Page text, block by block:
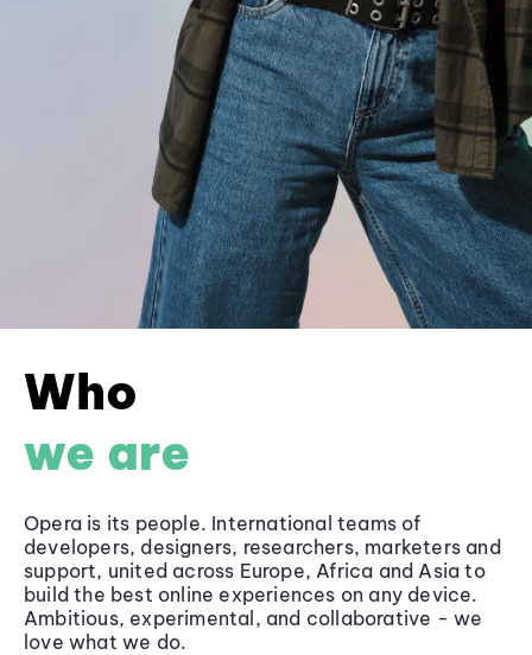
Who
we are
Opera is its people. International teams of
developers, designers, researchers, marketers and
support, united across Europe, Africa and Asia to
build the best online experiences on any device.
Ambitious, experimental, and collaborative - we
love what we do.